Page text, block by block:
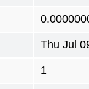
Thu Jul
1